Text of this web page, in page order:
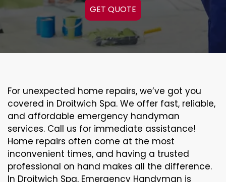
GET QUOTE
For unexpected home repairs, we’ve got you
covered in Droitwich Spa. We offer fast, reliable,
and affordable emergency handyman
services. Call us for immediate assistance!
Home repairs often come at the most
inconvenient times, and having a trusted
professional on hand makes all the difference.
In Droitwich Spa, Emergency Handyman is